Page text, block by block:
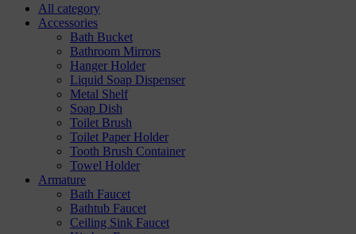
All category
Accessories
Bath Bucket
Bathroom Mirrors
Hanger Holder
Liquid Soap Dispenser
Metal Shelf
Soap Dish
Toilet Brush
Toilet Paper Holder
Tooth Brush Container
Towel Holder
Armature
Bath Faucet
Bathtub Faucet
Ceiling Sink Faucet